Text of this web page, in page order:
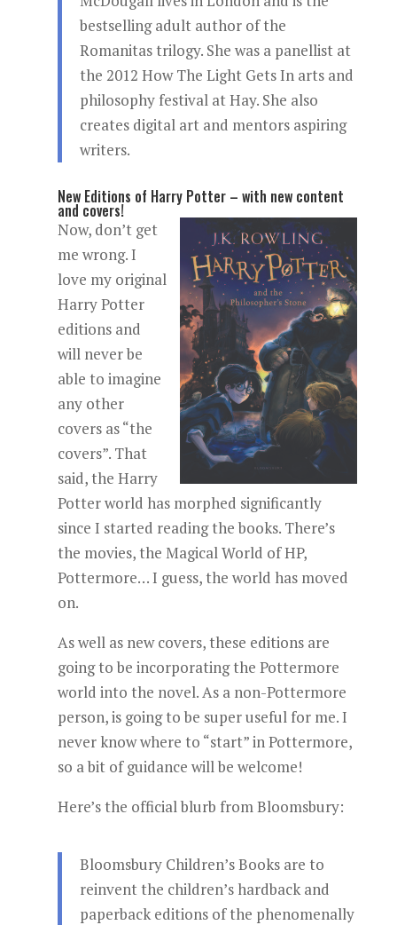
bestselling adult author of the
Romanitas trilogy. She was a panellist at
the 2012 How The Light Gets In arts and
philosophy festival at Hay. She also
creates digital art and mentors aspiring
writers.
New Editions of Harry Potter – with new content
and covers!
Now, don’t get
me wrong. I
love my original
Harry Potter
editions and
will never be
able to imagine
any other
covers as “the
covers”. That
said, the Harry
Potter world has morphed significantly
since I started reading the books. There’s
the movies, the Magical World of HP,
Pottermore… I guess, the world has moved
on.
As well as new covers, these editions are
going to be incorporating the Pottermore
world into the novel. As a non-Pottermore
person, is going to be super useful for me. I
never know where to “start” in Pottermore,
so a bit of guidance will be welcome!
Here’s the official blurb from Bloomsbury:
Bloomsbury Children’s Books are to
reinvent the children’s hardback and
paperback editions of the phenomenally